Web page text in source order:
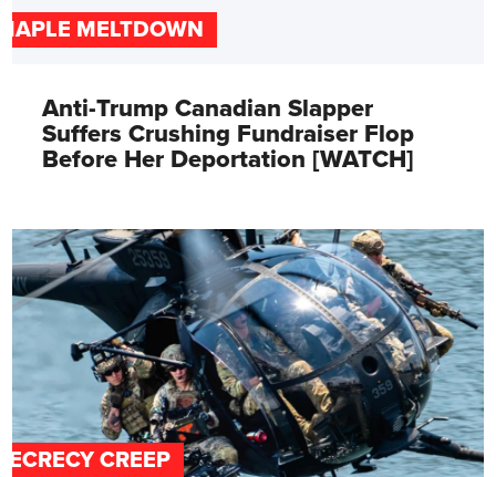
MELTDOWN
Anti-Trump Canadian Slapper
Suffers Crushing Fundraiser Flop
Before Her Deportation [WATCH]
CREEP